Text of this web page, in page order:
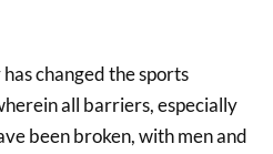
changed the sports
all barriers, especially
been broken, with men and